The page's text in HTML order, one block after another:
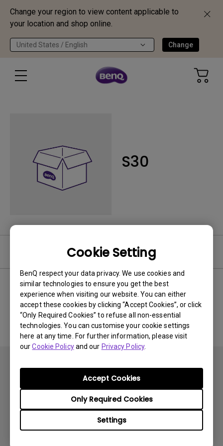
Change your region to view content applicable to
your location and shop online.
United States / English Change
Cookie Setting
BenQ respect your data privacy. We use cookies and
similar technologies to ensure you get the best
experience when visiting our website. You can either
accept these cookies by clicking “Accept Cookies”, or click
“Only Required Cookies” to refuse all non-essential
technologies. You can customise your cookie settings
here at any time. For further information, please visit
ourCookie Policyand our Privacy Policy.
Settings
Only Required Cookies
Accept Cookies
S30
No related software & driver
Subscribe